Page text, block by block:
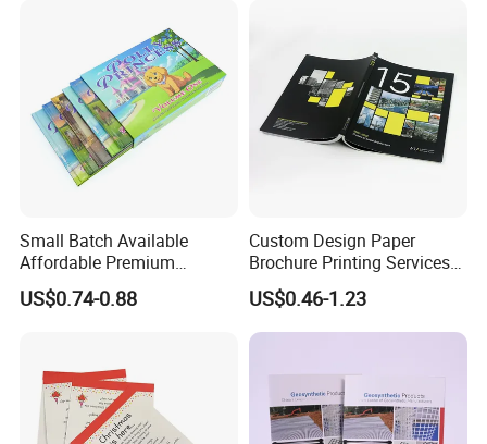
Small Batch Available
Affordable Premium
Custom Hardcover Kids
Book Notebook Journal
US$0.74-0.88
Custom Design Paper
Brochure Printing Services
Catalog Booklet Packaging
Instruction Book
US$0.46-1.23